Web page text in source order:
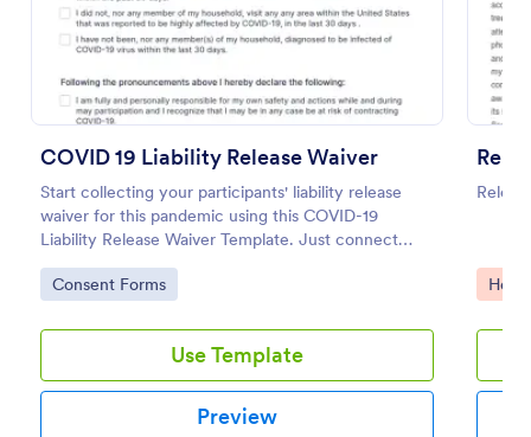
COVID 19 Liability Release Waiver
Start collecting your participants' liability release
waiver for this pandemic using this COVID-19
Liability Release Waiver Template. Just connect
your device to the internet and load your form and
start collecting your liability release waiver. Get this
Go to Category:
Consent Forms
Use Template
Preview
Go
Preview